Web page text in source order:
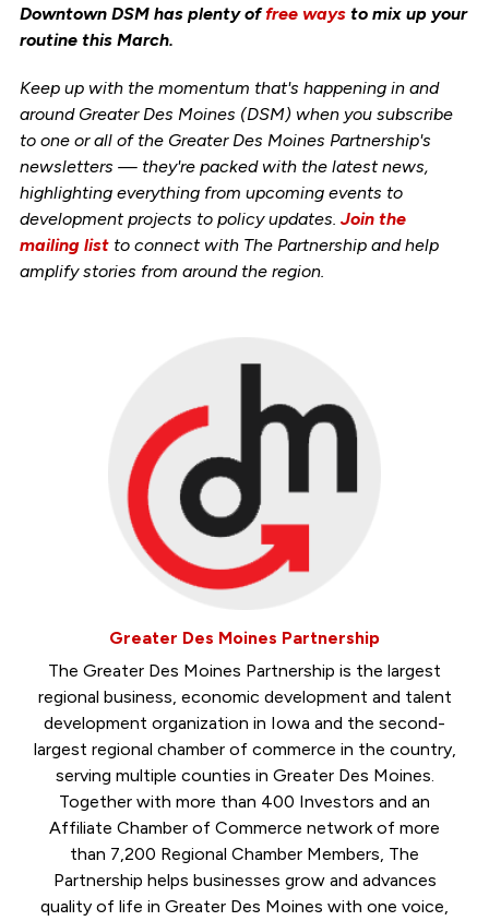
Downtown DSM has plenty offree waysto mix up your
routine this March.
Keep up with the momentum that's happening in and
around Greater Des Moines (DSM) when you subscribe
to one or all of the Greater Des Moines Partnership's
newsletters — they're packed with the latest news,
highlighting everything from upcoming events to
development projects to policy updates. Join the
mailing listto connect with The Partnership and help
amplify stories from around the region.
Greater Des Moines Partnership
The Greater Des Moines Partnership is the largest
regional business, economic development and talent
development organization in Iowa and the second-
largest regional chamber of commerce in the country,
serving multiple counties in Greater Des Moines.
Together with more than 400 Investors and an
Affiliate Chamber of Commerce network of more
than 7,200 Regional Chamber Members, The
Partnership helps businesses grow and advances
quality of life in Greater Des Moines with one voice,